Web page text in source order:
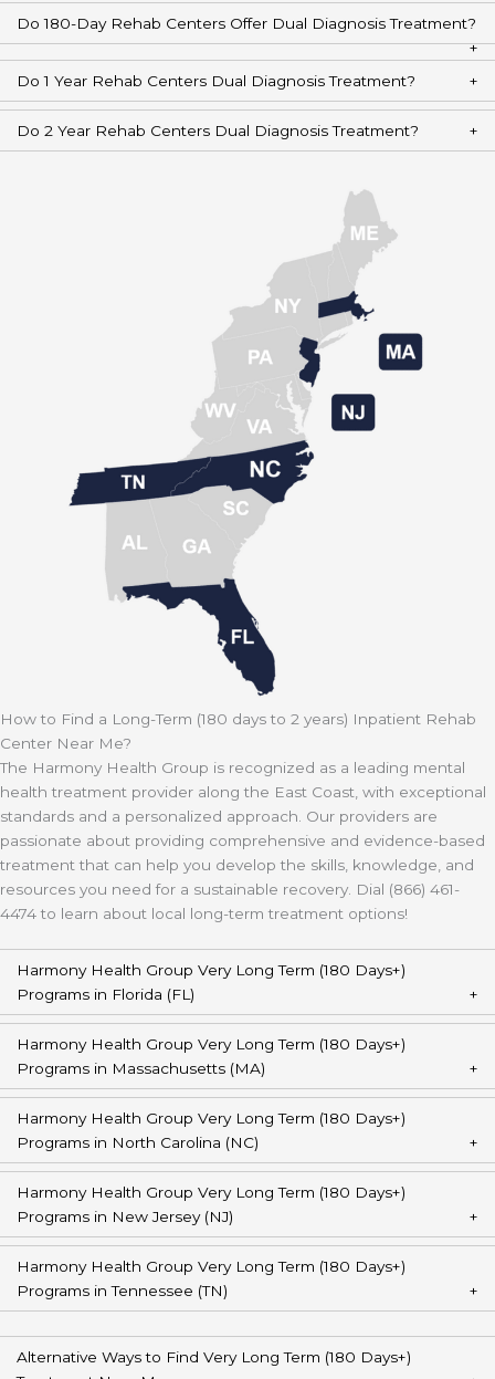
Do 180-Day Rehab Centers Offer Dual Diagnosis Treatment?
Do 1 Year Rehab Centers Dual Diagnosis Treatment?
Do 2 Year Rehab Centers Dual Diagnosis Treatment?
How to Find a Long-Term (180 days to 2 years) Inpatient Rehab
Center Near Me?
The Harmony Health Group is recognized as a leading mental
health treatment provider along the East Coast, with exceptional
standards and a personalized approach. Our providers are
passionate about providing comprehensive and evidence-based
treatment that can help you develop the skills, knowledge, and
resources you need for a sustainable recovery. Dial (866) 461-
4474 to learn about local long-term treatment options!
Harmony Health Group Very Long Term (180 Days+)
Programs in Florida (FL)
Harmony Health Group Very Long Term (180 Days+)
Programs in Massachusetts (MA)
Harmony Health Group Very Long Term (180 Days+)
Programs in North Carolina (NC)
Harmony Health Group Very Long Term (180 Days+)
Programs in New Jersey (NJ)
Harmony Health Group Very Long Term (180 Days+)
Programs in Tennessee (TN)
Alternative Ways to Find Very Long Term (180 Days+)